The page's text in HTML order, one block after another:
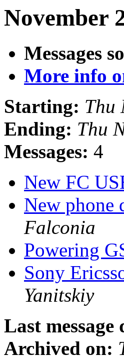
November
Messages
More info
Starting: Thu
Ending: Thu
Messages: 4
New FC
New phone
Falconia
Powering
Sony
Yanitskiy
Last message
Archived on: